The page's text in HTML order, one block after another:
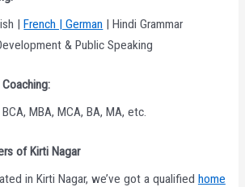
|French | German | Hindi Grammar
& Public Speaking
MBA, MCA, BA, MA, etc.
of Kirti Nagar
in Kirti Nagar, we’ve got a qualified home